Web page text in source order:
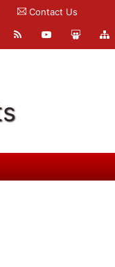
Contact Us